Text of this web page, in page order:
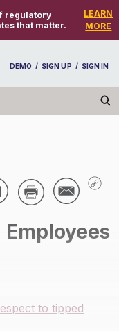
regulatory
that matter.
LEARN
MORE
DEMO / SIGN UP / SIGN IN
to tipped